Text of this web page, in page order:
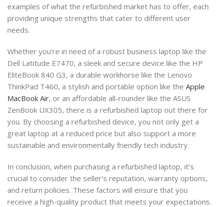
examples of what the refurbished market has to offer, each
providing unique strengths that cater to different user
needs.
Whether you’re in need of a robust business laptop like the
Dell Latitude E7470, a sleek and secure device like the HP
EliteBook 840 G3, a durable workhorse like the Lenovo
ThinkPad T460, a stylish and portable option like the Apple
MacBook Air, or an affordable all-rounder like the ASUS
ZenBook UX305, there is a refurbished laptop out there for
you. By choosing a refurbished device, you not only get a
great laptop at a reduced price but also support a more
sustainable and environmentally friendly tech industry.
In conclusion, when purchasing a refurbished laptop, it’s
crucial to consider the seller’s reputation, warranty options,
and return policies. These factors will ensure that you
receive a high-quality product that meets your expectations.